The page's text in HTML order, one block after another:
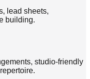
lead sheets,
building.
studio-friendly